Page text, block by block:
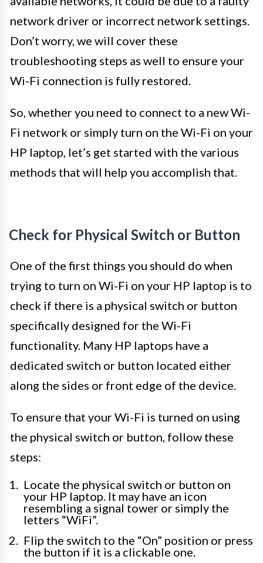
network driver or incorrect network settings.
Don’t worry, we will cover these
troubleshooting steps as well to ensure your
Wi-Fi connection is fully restored.
So, whether you need to connect to a new Wi-
Fi network or simply turn on the Wi-Fi on your
HP laptop, let’s get started with the various
methods that will help you accomplish that.
Check for Physical Switch or Button
One of the first things you should do when
trying to turn on Wi-Fi on your HP laptop is to
check if there is a physical switch or button
specifically designed for the Wi-Fi
functionality. Many HP laptops have a
dedicated switch or button located either
along the sides or front edge of the device.
To ensure that your Wi-Fi is turned on using
the physical switch or button, follow these
steps:
Locate the physical switch or button on
your HP laptop. It may have an icon
resembling a signal tower or simply the
letters “WiFi”.
Flip the switch to the “On” position or press
the button if it is a clickable one.